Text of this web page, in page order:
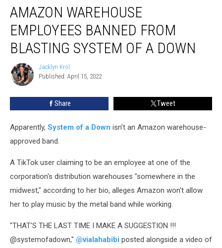
Warehouse
Employees
Banned
From
Blasting
System
Down
AMAZON WAREHOUSE
EMPLOYEES BANNED FROM
BLASTING SYSTEM OF A DOWN
Jacklyn
Krol
Jacklyn Krol
Published: April 15, 2022
Share Tweet
Apparently, System of a Down isn't an Amazon warehouse-
approved band.
A TikTok user claiming to be an employee at one of the
corporation's distribution warehouses "somewhere in the
midwest," according to her bio, alleges Amazon won't allow
her to play music by the metal band while working.
"THAT'S THE LAST TIME I MAKE A SUGGESTION !!!
@systemofadown," @vialahabibi posted alongside a video of